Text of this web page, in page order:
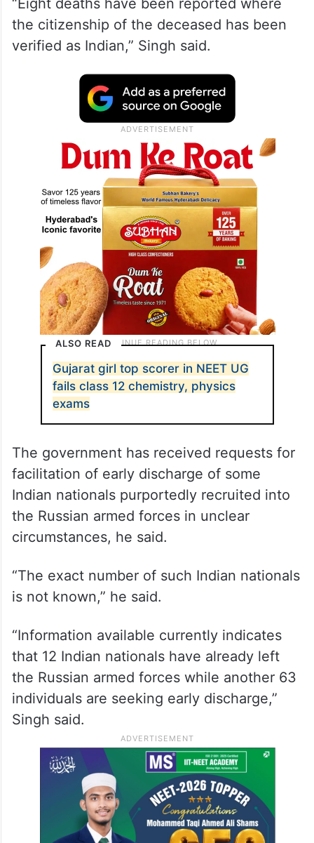
In reply to a question, Minister of State for
External Affairs Kirti Vardhan Singh said
discharge.
“Eight deaths have been reported where
the citizenship of the deceased has been
verified as Indian,” Singh said.
ALSO READ
Gujarat girl top scorer in NEET UG
fails class 12 chemistry, physics
exams
The government has received requests for
facilitation of early discharge of some
the Russian armed forces in unclear
circumstances, he said.
“The exact number of such Indian nationals
is not known,” he said.
“Information available currently indicates
that 12 Indian nationals have already left
the Russian armed forces while another 63
individuals are seeking early discharge,”
Singh said.